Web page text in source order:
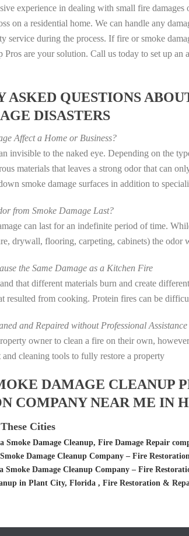
experience in dealing with small fire damages
on a residential home. We can handle any
service during the process. If fire or smoke
Pros are your solution. Call us today to set up an
ASKED QUESTIONS
DISASTERS
Affect a Home or Business?
invisible to the naked eye. Depending on the
materials that leaves a strong odor that can
smoke damage surfaces in addition to
from Smoke Damage Last?
can last for an indefinite period of time.
drywall, flooring, carpeting, cabinets) the
the Same Damage as a Kitchen Fire
that different materials burn and create
resulted from cooking. Protein fires can be
and Repaired without Professional Assistance
owner to clean a fire on their own,
and cleaning tools to fully restore a property
DAMAGE CLEANUP
COMPANY NEAR ME IN
Cities
Damage Cleanup, Fire Damage Repair
Damage Cleanup Company – Fire
Smoke Damage Cleanup Company – Fire
in Plant City, Florida , Fire Restoration &